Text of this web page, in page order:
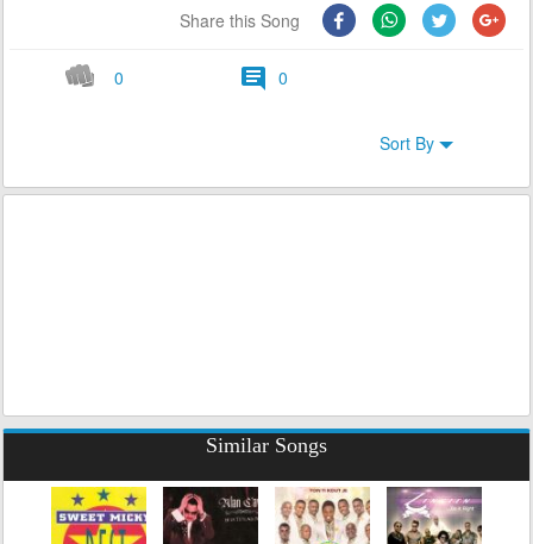
Share this Song
0 0
Sort By
Similar Songs